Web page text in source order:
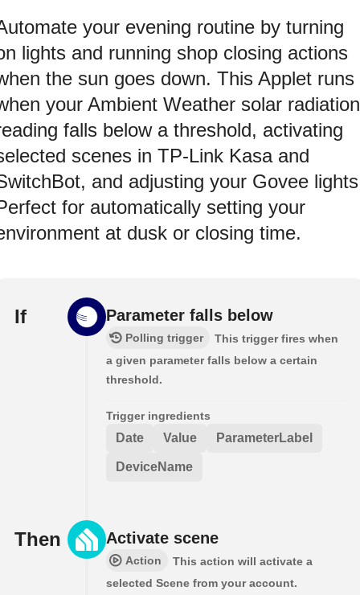
your evening routine by turning
lights and running shop closing actions
the sun goes down. This Applet runs
your Ambient Weather solar radiation
falls below a threshold, activating
scenes in TP-Link Kasa and
and adjusting your Govee
for automatically setting your
at dusk or closing time.
If Parameter falls below
Polling trigger
This trigger fires when
a given parameter falls below a certain
threshold.
Trigger ingredients
Date Value ParameterLabel
DeviceName
Then Activate scene
Action
This action will activate a
selected Scene from your account.